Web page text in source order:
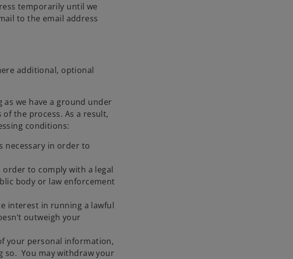
temporarily until we
to the email address
additional, optional
we have a ground under
the process. As a result,
conditions:
necessary in order to
to comply with a legal
body or law enforcement
interest in running a lawful
outweigh your
your personal information,
so. You may withdraw your